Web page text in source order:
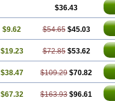
$36.43
$9.62 $54.65 $45.03
$19.23 $72.85 $53.62
$38.47 $109.29 $70.82
$67.32 $163.93 $96.61